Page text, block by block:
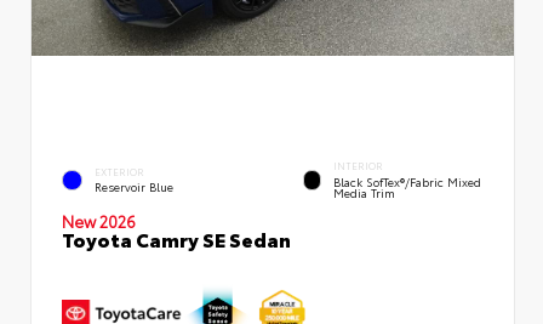
EXTERIOR
Reservoir Blue
INTERIOR
Black SofTex®/fabric Mixed
Media Trim
New 2026
Toyota Camry SE Sedan